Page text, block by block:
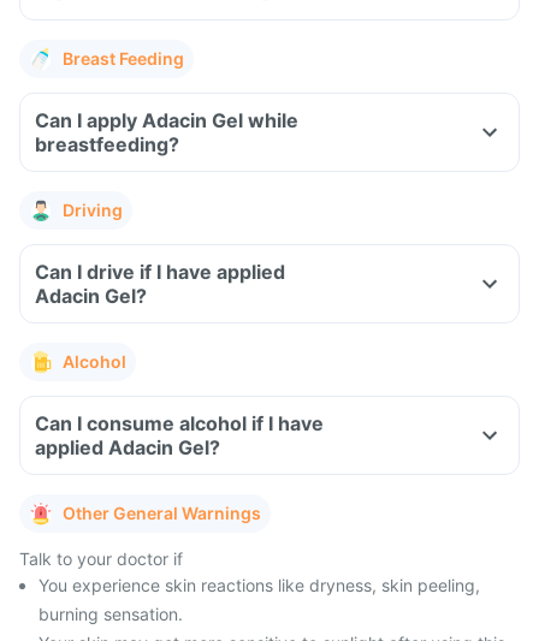
Breast Feeding
Can I apply Adacin Gel while
breastfeeding?
Driving
Can I drive if I have applied
Adacin Gel?
Alcohol
Can I consume alcohol if I have
applied Adacin Gel?
Other General Warnings
Talk to your doctor if
You experience skin reactions like dryness, skin peeling,
burning sensation.